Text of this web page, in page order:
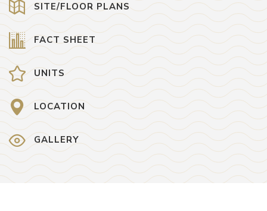
SITE/FLOOR PLANS
FACT SHEET
UNITS
LOCATION
GALLERY